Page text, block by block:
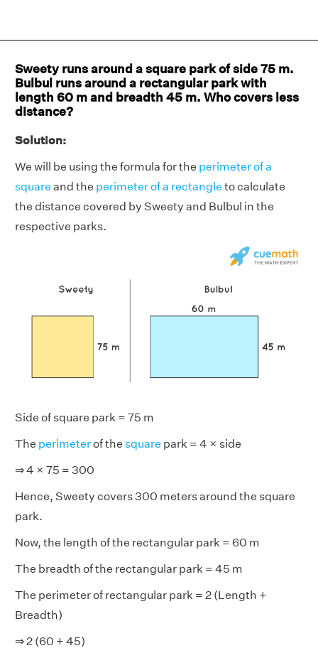
Sweety runs around a square park of side 75 m.
Bulbul runs around a rectangular park with
length 60 m and breadth 45 m. Who covers less
distance?
Solution:
We will be using the formula for the perimeter of a
square and the perimeter of a rectangle to calculate
the distance covered by Sweety and Bulbul in the
respective parks.
Side of square park = 75 m
The perimeterof the square park = 4 × side
⇒ 4 × 75 = 300
Hence, Sweety covers 300 meters around the square
park.
Now, the length of the rectangular park = 60 m
The breadth of the rectangular park = 45 m
The perimeter of rectangular park = 2 (Length +
Breadth)
⇒ 2 (60 + 45)